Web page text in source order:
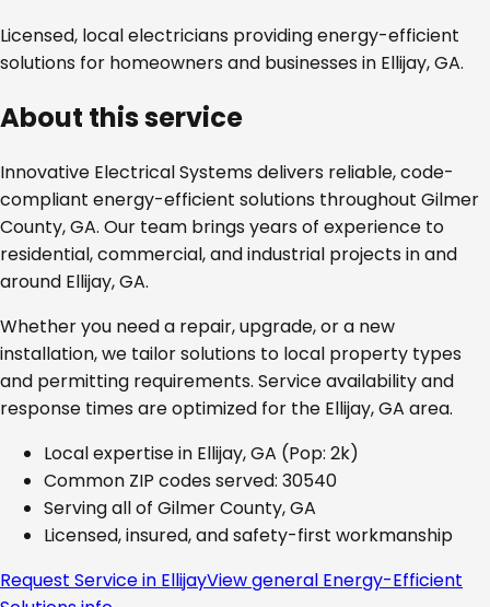
Licensed, local electricians providingenergy-efficient
solutions for homeowners and businesses in Ellijay, GA.
About this service
Innovative Electrical Systems delivers reliable, code-
compliant energy-efficient solutions throughout Gilmer
County, GA. Our team brings years of experience to
residential, commercial, and industrial projects in and
around Ellijay, GA.
Whether you need a repair, upgrade, or a new
installation, we tailor solutions to local property types
and permitting requirements. Service availability and
response times are optimized for the Ellijay, GA area.
Local expertise in Ellijay, GA (Pop: 2k)
Common ZIP codes served: 30540
Serving all of Gilmer County, GA
Licensed, insured, and safety-first workmanship
Request Service in EllijayView general Energy-Efficient